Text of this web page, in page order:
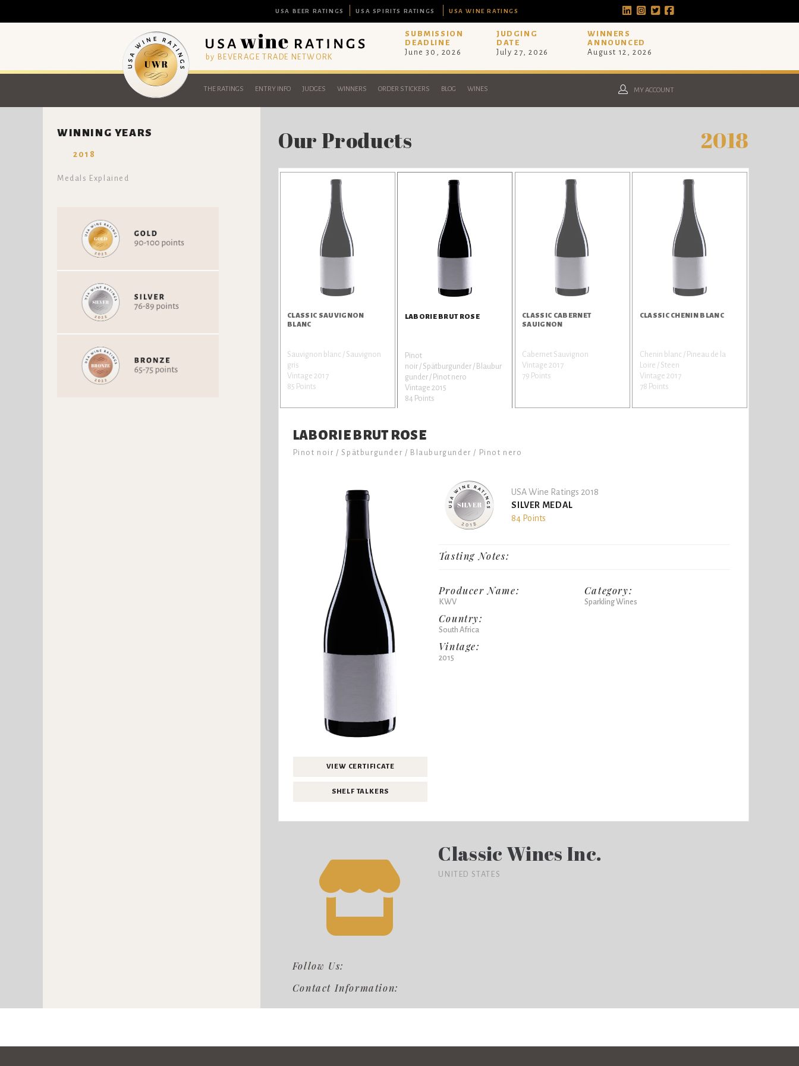
USA BEER RATINGS USA SPIRITS RATINGS USA WINE RATINGS
by BEVERAGE TRADE NETWORK
SUBMISSION
DEADLINE
June 30, 2026
JUDGING
DATE
July 27, 2026
WINNERS
ANNOUNCED
August 12, 2026
THE RATINGS ENTRY INFO JUDGES WINNERS ORDER STICKERS BLOG WINES MY ACCOUNT
WINNING YEARS
2018
Medals Explained
Our Products 2018
CLASSIC SAUVIGNON
BLANC
Sauvignon blanc / Sauvignon
gris
Vintage 2017
85 Points
LABORIE BRUT ROSE
Pinot
noir / Spätburgunder / Blaubur
gunder / Pinot nero
Vintage 2015
84 Points
CLASSIC CABERNET
SAUIGNON
Cabernet Sauvignon
Vintage 2017
79 Points
CLASSIC CHENIN BLANC
Chenin blanc / Pineau de la
Loire / Steen
Vintage 2017
78 Points
LABORIE BRUT ROSE
Pinot noir / Spätburgunder / Blauburgunder / Pinot nero
VIEW CERTIFICATE
SHELF TALKERS
USA Wine Ratings 2018
SILVER MEDAL
84 Points
Tasting Notes:
Producer Name:
KWV
Country:
South Africa
Vintage:
2015
Category:
Sparkling Wines
Follow Us:
Contact Information:
Classic Wines Inc.
UNITED STATES